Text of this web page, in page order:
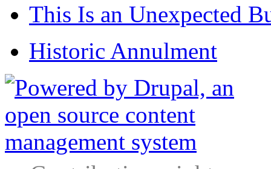
This Is an Unexpected
Historic Annulment